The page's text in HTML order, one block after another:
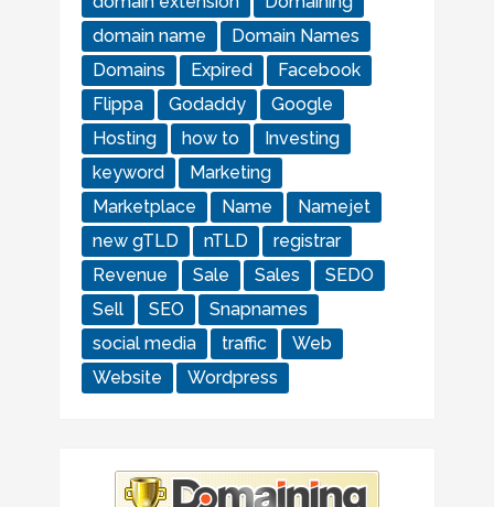
domain name
Domain Names
Domains
Expired
Facebook
Flippa
Godaddy
Google
Hosting
how to
Investing
keyword
Marketing
Marketplace
Name
Namejet
new gTLD
nTLD
registrar
Revenue
Sale Sales
SEDO
Sell
SEO
Snapnames
social media
traffic
Web
Website
Wordpress